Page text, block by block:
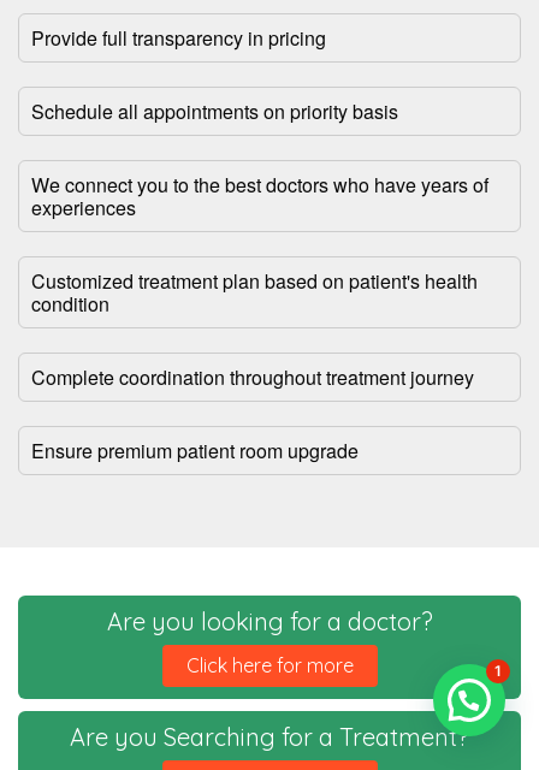
Provide full transparency in pricing
Schedule all appointments on priority basis
We connect you to the best doctors who have years of
experiences
Customized treatment plan based on patient's health
condition
Complete coordination throughout treatment journey
Ensure premium patient room upgrade
Are you looking for a doctor?
Click here for more
Are you Searching for a Treatment?
1